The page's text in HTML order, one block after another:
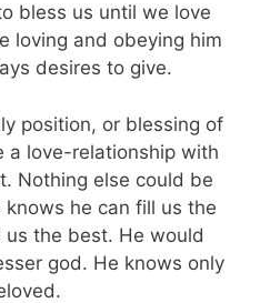
bless us until we love
loving and obeying him
desires to give.
position, or blessing of
a love-relationship with
Nothing else could be
he can fill us the
the best. He would
god. He knows only